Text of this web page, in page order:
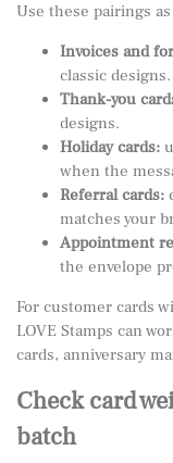
Use these pairings
Invoices and
classic designs.
Thank-you
designs.
Holiday cards:
when the
Referral cards:
matches your
Appointment
the envelope
For customer cards
LOVE Stamps can
cards, anniversary
Check card
batch